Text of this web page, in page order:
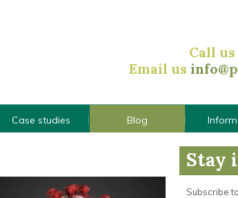
Call us
Email us
Case studies Blog
Stay
Subscribe